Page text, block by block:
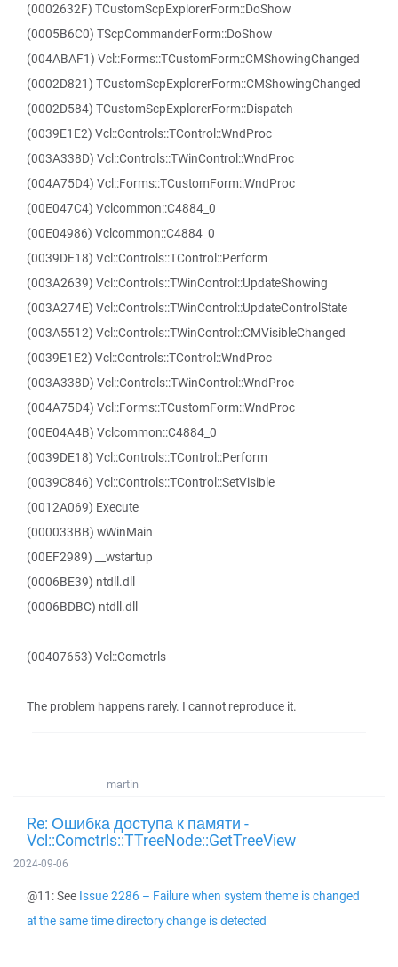
(0002632F) TCustomScpExplorerForm::DoShow
(0005B6C0) TScpCommanderForm::DoShow
(004ABAF1) Vcl::Forms::TCustomForm::CMShowingChanged
(0002D821) TCustomScpExplorerForm::CMShowingChanged
(0002D584) TCustomScpExplorerForm::Dispatch
(0039E1E2) Vcl::Controls::TControl::WndProc
(003A338D) Vcl::Controls::TWinControl::WndProc
(004A75D4) Vcl::Forms::TCustomForm::WndProc
(00E047C4) Vclcommon::C4884_0
(00E04986) Vclcommon::C4884_0
(0039DE18) Vcl::Controls::TControl::Perform
(003A2639) Vcl::Controls::TWinControl::UpdateShowing
(003A274E) Vcl::Controls::TWinControl::UpdateControlState
(003A5512) Vcl::Controls::TWinControl::CMVisibleChanged
(0039E1E2) Vcl::Controls::TControl::WndProc
(003A338D) Vcl::Controls::TWinControl::WndProc
(004A75D4) Vcl::Forms::TCustomForm::WndProc
(00E04A4B) Vclcommon::C4884_0
(0039DE18) Vcl::Controls::TControl::Perform
(0039C846) Vcl::Controls::TControl::SetVisible
(0012A069) Execute
(000033BB) wWinMain
(00EF2989) __wstartup
(0006BE39) ntdll.dll
(0006BDBC) ntdll.dll
(00407653) Vcl::Comctrls
The problem happens rarely. I cannot reproduce it.
martin
Re: Ошибка доступа к памяти -
Vcl::Comctrls::TTreeNode::GetTreeView
2024-09-06
@11: See Issue 2286 – Failure when system theme is changed
at the same time directory change is detected